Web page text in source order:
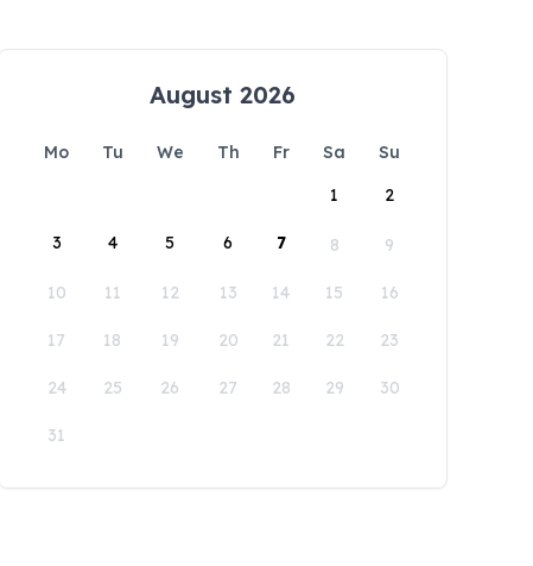
August 2026
Mo Tu We Th Fr Sa
Su
1
2
3 4 5 6 7 8 9
10 11 12 13 14 15 16
17 18 19 20 21 22 23
24 25 26 27 28 29 30
31